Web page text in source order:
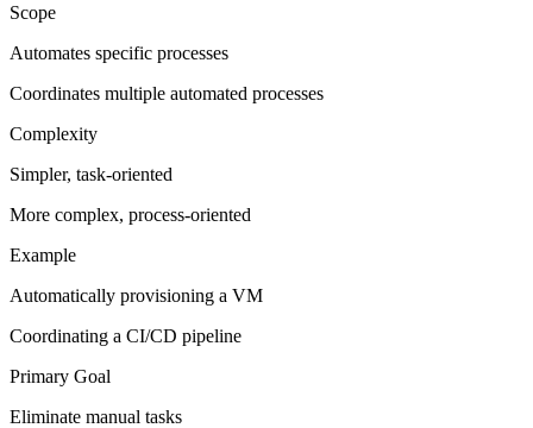
Scope
Automates specific processes
Coordinates multiple automated processes
Complexity
Simpler, task-oriented
More complex, process-oriented
Example
Automatically provisioning a VM
Coordinating a CI/CD pipeline
Primary Goal
Eliminate manual tasks